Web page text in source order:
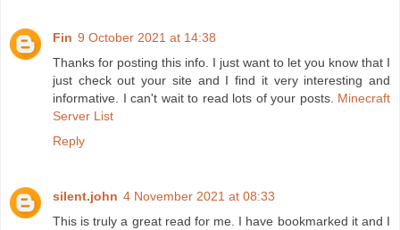
Fin 9 October 2021 at 14:38
Thanks for posting this info. I just want to let you know that I
just check out your site and I find it very interesting and
informative. I can't wait to read lots of your posts. Minecraft
Server List
Reply
silent.john 4 November 2021 at 08:33
This is truly a great read for me. I have bookmarked it and I